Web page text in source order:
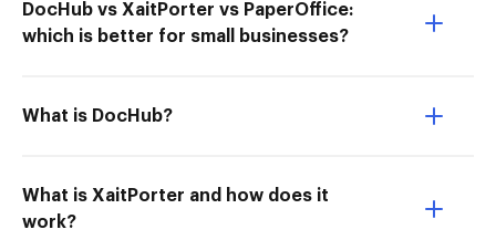
DocHub vs XaitPorter vs PaperOffice:
which is better for small businesses?
What is DocHub?
What is XaitPorter and how does it
work?